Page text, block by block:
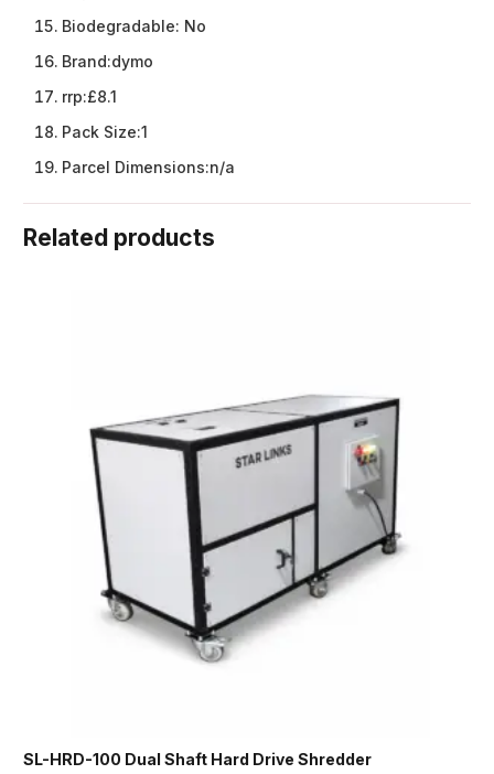
Biodegradable: No
Brand:dymo
rrp:£8.1
Pack Size:1
Parcel Dimensions:n/a
Related products
SL-HRD-100 Dual Shaft Hard Drive Shredder